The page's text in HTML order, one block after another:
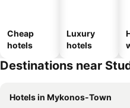
Cheap
hotels
Luxury
hotels
Destinations near
Hotels in Mykonos-Town